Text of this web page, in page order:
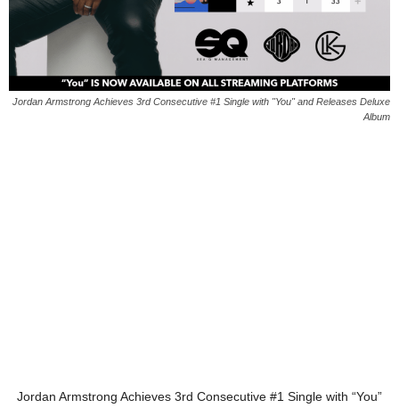
Jordan Armstrong Achieves 3rd Consecutive #1 Single with "You" and Releases Deluxe
Album
Jordan Armstrong Achieves 3rd Consecutive #1 Single with “You”